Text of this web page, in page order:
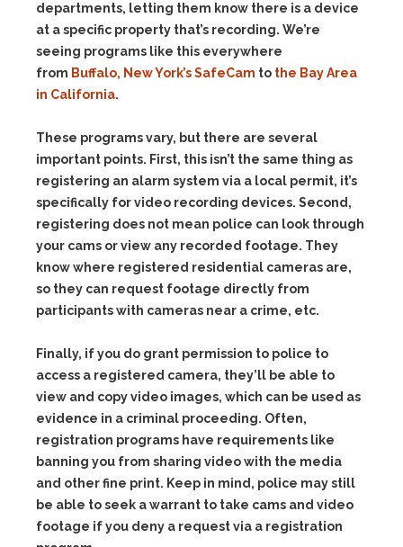
departments, letting them know there is a device
at a specific property that’s recording. We’re
seeing programs like this everywhere
from Buffalo, New York’s SafeCam to the Bay Area
in California.
These programs vary, but there are several
important points. First, this isn’t the same thing as
registering an alarm system via a local permit, it’s
specifically for video recording devices. Second,
registering does not mean police can look through
your cams or view any recorded footage. They
know where registered residential cameras are,
so they can request footage directly from
participants with cameras near a crime, etc.
Finally, if you do grant permission to police to
access a registered camera, they’ll be able to
view and copy video images, which can be used as
evidence in a criminal proceeding. Often,
registration programs have requirements like
banning you from sharing video with the media
and other fine print. Keep in mind, police may still
be able to seek a warrant to take cams and video
footage if you deny a request via a registration